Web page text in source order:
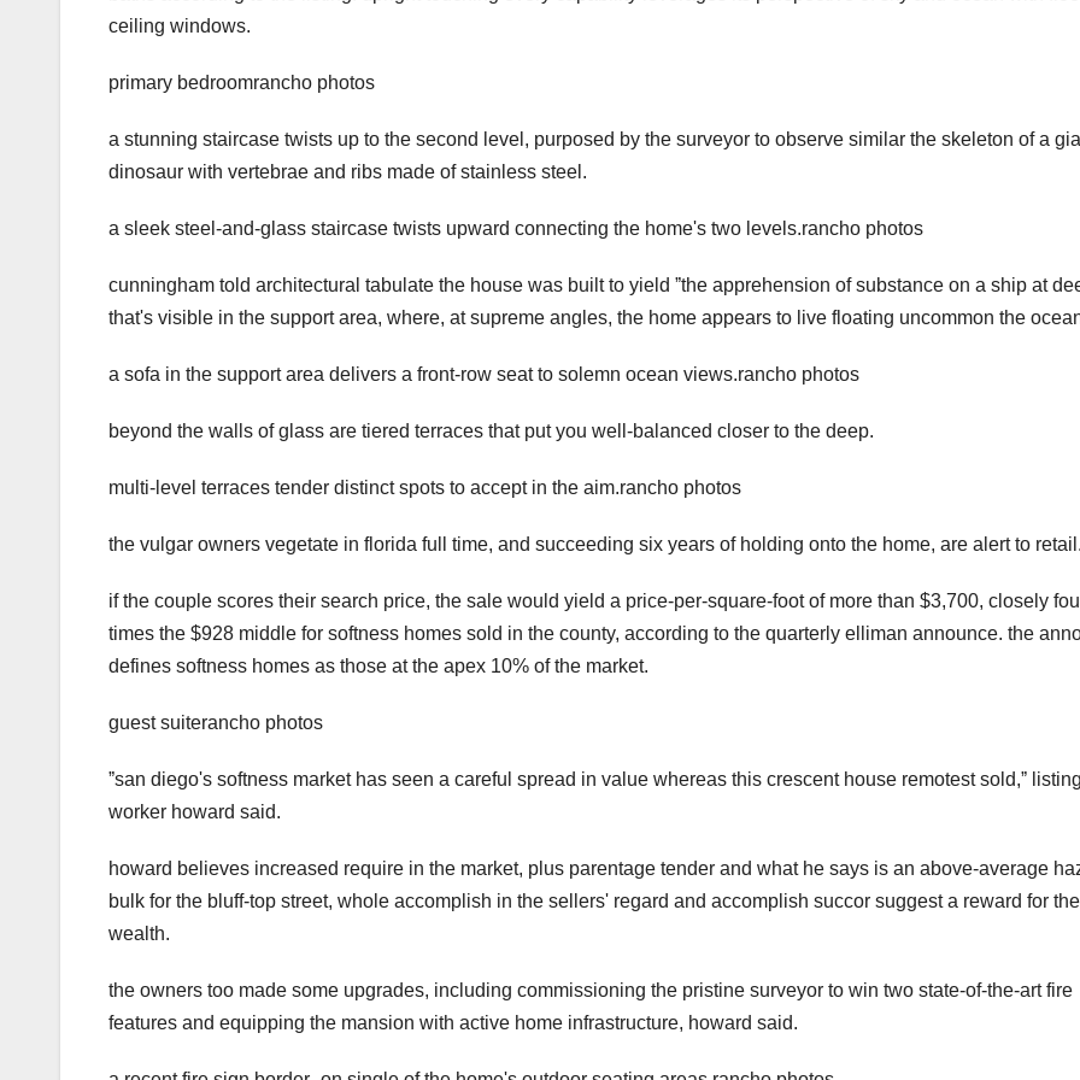
ceiling windows.
primary bedroomrancho photos
a stunning staircase twists up to the second level, purposed by the surveyor to observe similar the skeleton of a
dinosaur with vertebrae and ribs made of stainless steel.
a sleek steel-and-glass staircase twists upward connecting the home's two levels.rancho photos
cunningham told architectural tabulate the house was built to yield ˮthe apprehension of substance on a ship at
that's visible in the support area, where, at supreme angles, the home appears to live floating uncommon the
a sofa in the support area delivers a front-row seat to solemn ocean views.rancho photos
beyond the walls of glass are tiered terraces that put you well-balanced closer to the deep.
multi-level terraces tender distinct spots to accept in the aim.rancho photos
the vulgar owners vegetate in florida full time, and succeeding six years of holding onto the home, are alert to retail.
if the couple scores their search price, the sale would yield a price-per-square-foot of more than $3,700, closely
times the $928 middle for softness homes sold in the county, according to the quarterly elliman announce. the
defines softness homes as those at the apex 10% of the market.
guest suiterancho photos
ˮsan diego's softness market has seen a careful spread in value whereas this crescent house remotest sold,ˮ listing
worker howard said.
howard believes increased require in the market, plus parentage tender and what he says is an above-average
bulk for the bluff-top street, whole accomplish in the sellers' regard and accomplish succor suggest a reward for the
wealth.
the owners too made some upgrades, including commissioning the pristine surveyor to win two state-of-the-art fire
features and equipping the mansion with active home infrastructure, howard said.